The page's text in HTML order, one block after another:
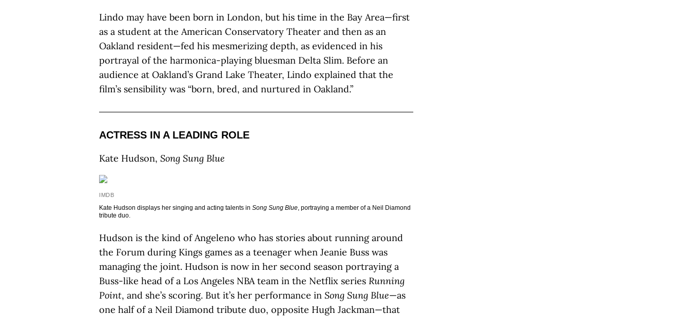
Lindo may have been born in London, but his time in the Bay Area—first
as a student at the American Conservatory Theater and then as an
Oakland resident—fed his mesmerizing depth, as evidenced in his
portrayal of the harmonica-playing bluesman Delta Slim. Before an
audience at Oakland’s Grand Lake Theater, Lindo explained that the
film’s sensibility was “born, bred, and nurtured in Oakland.”
ACTRESS IN A LEADING ROLE
Kate Hudson, Song Sung Blue
IMDB
Kate Hudson displays her singing and acting talents in Song Sung Blue, portraying a member of a Neil Diamond
tribute duo.
Hudson is the kind of Angeleno who has stories about running around
the Forum during Kings games as a teenager when Jeanie Buss was
managing the joint. Hudson is now in her second season portraying a
Buss-like head of a Los Angeles NBA team in the Netflix series Running
Point, and she’s scoring. But it’s her performance in Song Sung Blue—as
one half of a Neil Diamond tribute duo, opposite Hugh Jackman—that